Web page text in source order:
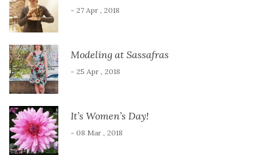
- 27 Apr , 2018
Modeling at Sassafras
- 25 Apr , 2018
It’s Women’s Day!
- 08 Mar , 2018